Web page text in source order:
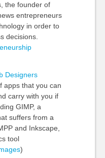
the founder of
entrepreneurs
in order to
decisions.
Designers
apps that you can
carry with you if
GIMP, a
suffers from a
and Inkscape,
tool
)